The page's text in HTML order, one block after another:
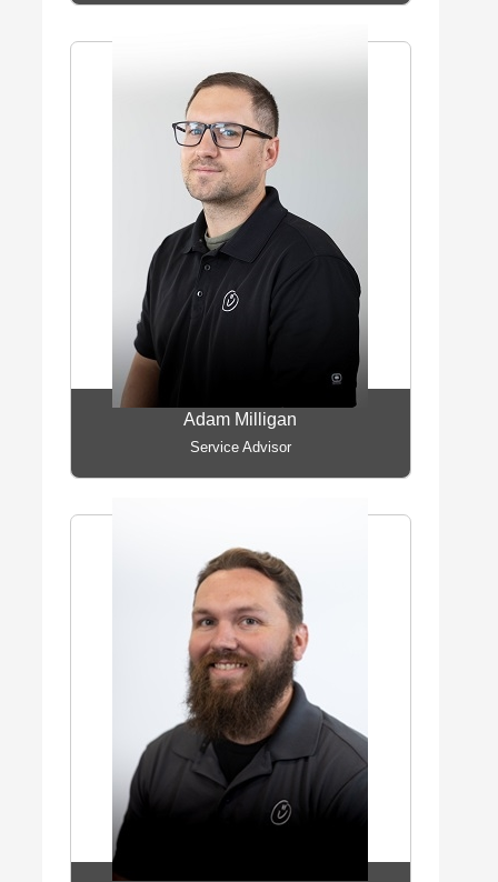
Adam Milligan
Service Advisor